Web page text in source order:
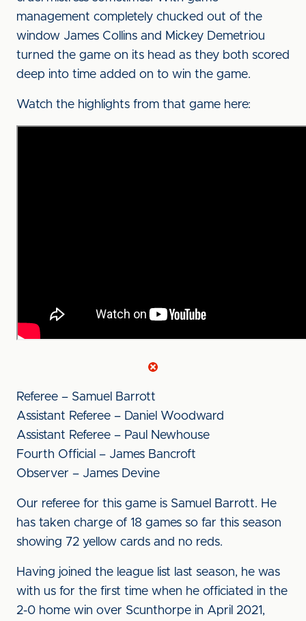
management completely chucked out of the
window James Collins and Mickey Demetriou
turned the game on its head as they both scored
deep into time added on to win the game.
Watch the highlights from that game here:
Referee – Samuel Barrott
Assistant Referee – Daniel Woodward
Assistant Referee – Paul Newhouse
Fourth Official – James Bancroft
Observer – James Devine
Our referee for this game is Samuel Barrott. He
has taken charge of 18 games so far this season
showing 72 yellow cards and no reds.
Having joined the league list last season, he was
with us for the first time when he officiated in the
2-0 home win over Scunthorpe in April 2021,